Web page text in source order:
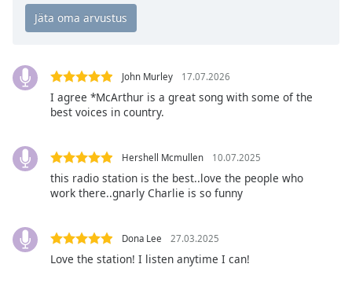
Chapters
Chapters
Descriptions
descriptions
Subtitles
subtitles
opens
subtitles
settings
John Murley 17.07.2026
I agree *McArthur is a great song with some of the
best voices in country.
Hershell Mcmullen 10.07.2025
this radio station is the best..love the people who
work there..gnarly Charlie is so funny
Dona Lee 27.03.2025
Love the station! I listen anytime I can!